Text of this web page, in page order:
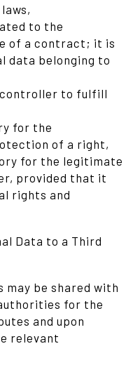
to the
of a contract; it is
data belonging to
to fulfill
for the
of a right,
for the legitimate
provided that it
rights and
Data to a Third
may be shared with
for the
and upon
relevant